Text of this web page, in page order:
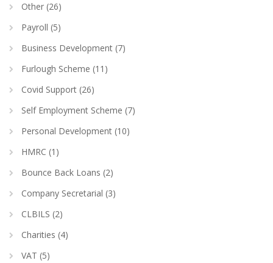
Other (26)
Payroll (5)
Business Development (7)
Furlough Scheme (11)
Covid Support (26)
Self Employment Scheme (7)
Personal Development (10)
HMRC (1)
Bounce Back Loans (2)
Company Secretarial (3)
CLBILS (2)
Charities (4)
VAT (5)